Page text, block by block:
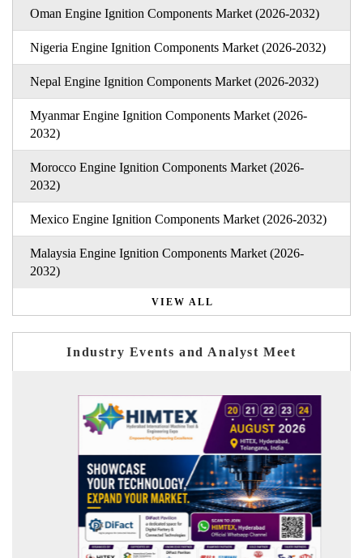
Oman Engine Ignition Components Market (2026-2032)
Nigeria Engine Ignition Components Market (2026-2032)
Nepal Engine Ignition Components Market (2026-2032)
Myanmar Engine Ignition Components Market (2026-
2032)
Morocco Engine Ignition Components Market (2026-
2032)
Mexico Engine Ignition Components Market (2026-2032)
Malaysia Engine Ignition Components Market (2026-
2032)
VIEW ALL
Industry Events and Analyst Meet